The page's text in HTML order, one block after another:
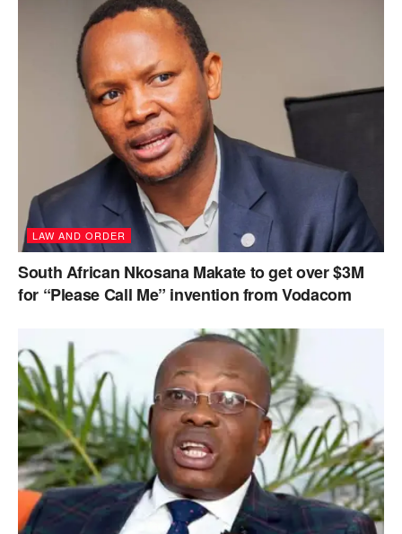
LAW AND ORDER
South African Nkosana Makate to get over $3M
for “Please Call Me” invention from Vodacom